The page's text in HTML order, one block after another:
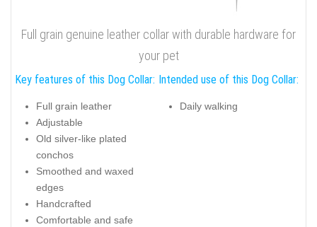
Full grain genuine leather collar with durable hardware for
your pet
Key features of this Dog Collar:
Full grain leather
Adjustable
Old silver-like plated
conchos
Smoothed and waxed
edges
Handcrafted
Comfortable and safe
Intended use of this Dog Collar:
Daily walking